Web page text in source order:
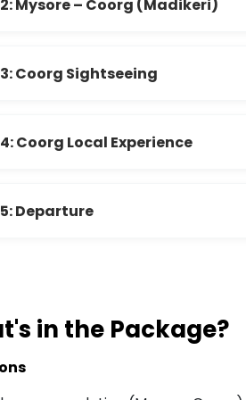
Mysore – Coorg (Madikeri)
Coorg Sightseeing
Coorg Local Experience
Departure
in the Package?